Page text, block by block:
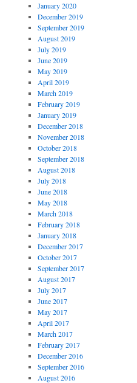
January 2020
December 2019
September 2019
August 2019
July 2019
June 2019
May 2019
April 2019
March 2019
February 2019
January 2019
December 2018
November 2018
October 2018
September 2018
August 2018
July 2018
June 2018
May 2018
March 2018
February 2018
January 2018
December 2017
October 2017
September 2017
August 2017
July 2017
June 2017
May 2017
April 2017
March 2017
February 2017
December 2016
September 2016
August 2016